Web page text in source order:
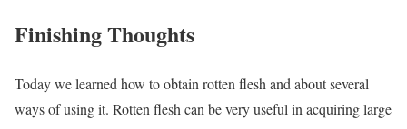
Finishing Thoughts
Today we learned how to obtain rotten flesh and about several
ways of using it. Rotten flesh can be very useful in acquiring large